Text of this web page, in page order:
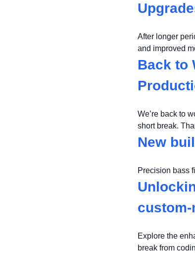
After longer
and improved
Back to
We’re back to
short break.
New
Precision bass
Explore the
break from